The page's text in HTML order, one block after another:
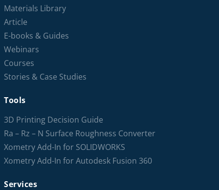
Materials Library
Article
E-books & Guides
Webinars
Courses
Stories & Case Studies
Tools
3D Printing Decision Guide
Ra – Rz – N Surface Roughness Converter
Xometry Add-In for SOLIDWORKS
Xometry Add-In for Autodesk Fusion 360
Services